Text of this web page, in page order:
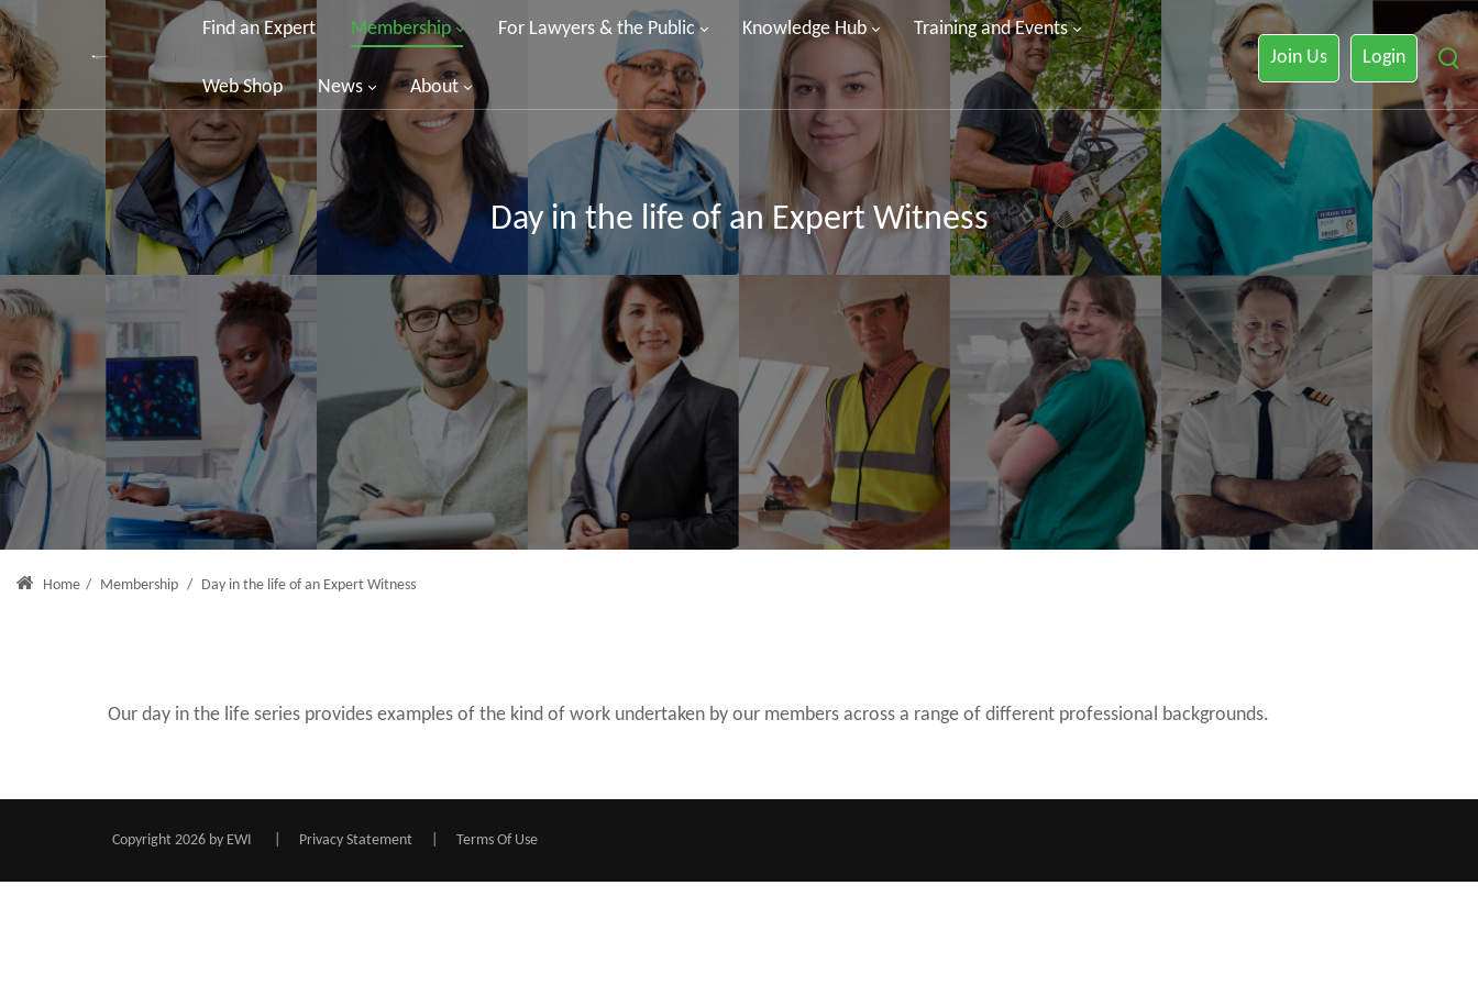
Find an Expert Membership For Lawyers & the Public Knowledge Hub Training and Events
Web Shop News About
Join Us Login
Day in the life of an Expert Witness
Home / Membership / Day in the life of an Expert Witness
Our day in the life series provides examples of the kind of work undertaken by our members across a range of different professional backgrounds.
Copyright 2026 by EWI Privacy Statement Terms Of Use